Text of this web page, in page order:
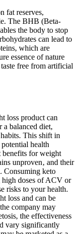
fat reserves,
The BHB (Beta-
the body to stop
can lead to
which are
essence of nature
free from artificial
loss product can
a balanced diet,
This shift in
health
benefits for weight
unproven‚ and their
Consuming keto
high doses of ACV or
risks to your health.
loss and can be
company may
the effectiveness
vary significantly